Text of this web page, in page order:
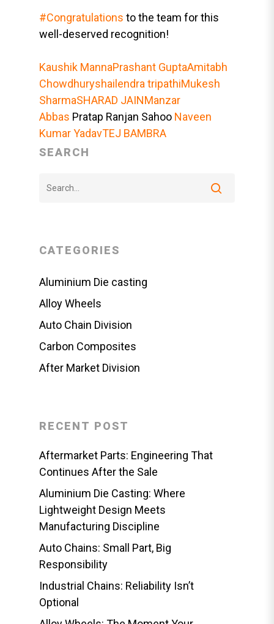
#Congratulations to the team for this
well-deserved recognition!
Kaushik MannaPrashant GuptaAmitabh
Chowdhuryshailendra tripathiMukesh
SharmaSHARAD JAINManzar
Abbas Pratap Ranjan Sahoo Naveen
Kumar YadavTEJ BAMBRA
SEARCH
CATEGORIES
Aluminium Die casting
Alloy Wheels
Auto Chain Division
Carbon Composites
After Market Division
RECENT POST
Aftermarket Parts: Engineering That
Continues After the Sale
Aluminium Die Casting: Where
Lightweight Design Meets
Manufacturing Discipline
Auto Chains: Small Part, Big
Responsibility
Industrial Chains: Reliability Isn’t
Optional